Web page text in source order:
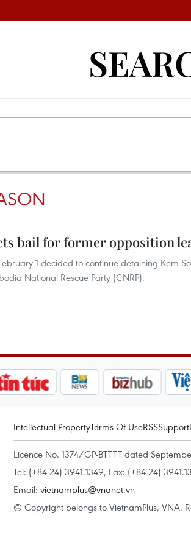
bail for former opposition
1 decided to continue detaining Kem
National Rescue Party (CNRP).
Intellectual PropertyTerms Of UseRSSSupport
Licence No. 1374/GP-BTTTT dated
Tel: (+84 24) 3941.1349, Fax: (+84 24)
Email: vietnamplus@vnanet.vn
© Copyright belongs to VietnamPlus, VNA.